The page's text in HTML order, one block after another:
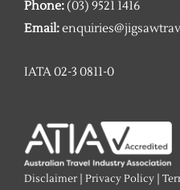
Phone:(03) 9521 1416
Email:
IATA 02-3 0811-0
Disclaimer| Privacy Policy